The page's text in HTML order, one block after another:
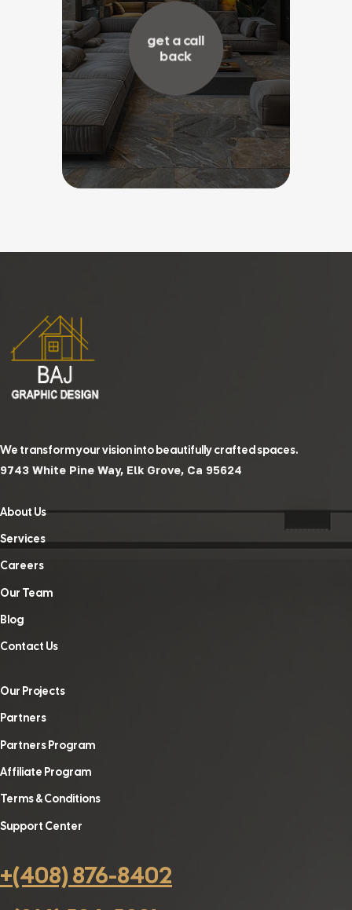
get a call
back
We transform your vision into beautifully crafted spaces.
9743 White Pine Way, Elk Grove, Ca 95624
About Us
Services
Careers
Our Team
Blog
Contact Us
Our Projects
Partners
Partners Program
Affiliate Program
Terms & Conditions
Support Center
+(408) 876-8402